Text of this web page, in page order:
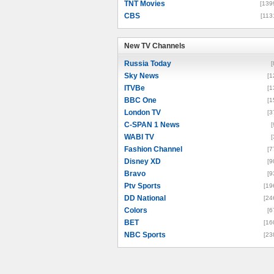
TNT Movies
CBS
New TV Channels
Russia Today
Sky News
ITVBe
BBC One
London TV
C-SPAN 1 News
WABI TV
Fashion Channel
Disney XD
Bravo
Ptv Sports
DD National
Colors
BET
NBC Sports